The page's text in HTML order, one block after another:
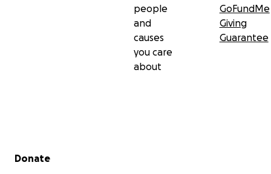
people
and
causes
you care
about
GoFundMe
Giving
Guarantee
Secondary menu
Donate